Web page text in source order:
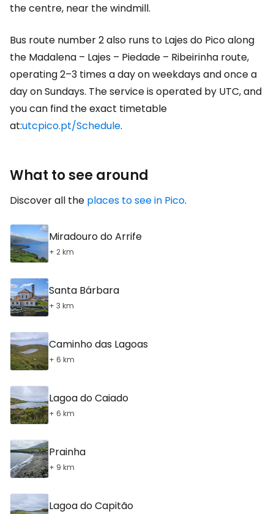
the centre, near the windmill.
Bus route number 2 also runs to Lajes do Pico along
the Madalena – Lajes – Piedade – Ribeirinha route,
operating 2–3 times a day on weekdays and once a
day on Sundays. The service is operated by UTC, and
you can find the exact timetable
at:utcpico.pt/Schedule.
What to see around
Discover all the places to see in Pico.
Miradouro do Arrife
+ 2 km
Santa Bárbara
+ 3 km
Caminho das Lagoas
+ 6 km
Lagoa do Caiado
+ 6 km
Prainha
+ 9 km
Lagoa do Capitão